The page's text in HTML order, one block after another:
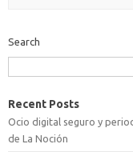
Search
Recent Posts
Ocio digital seguro y
de La Noción